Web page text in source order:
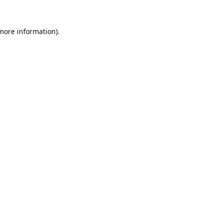
information).